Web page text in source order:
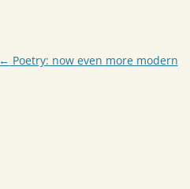
Post
← Poetry: now even more modern